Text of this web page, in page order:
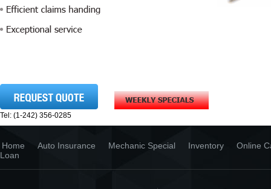
Tel: (1-242) 356-0285
Home Auto Insurance Mechanic Special Inventory
Online
Loan